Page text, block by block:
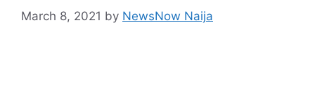
March 8, 2021 by NewsNow Naija